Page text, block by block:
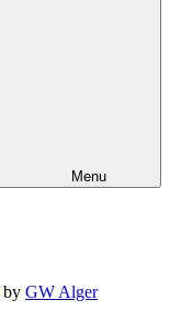
Menu
by GW Alger